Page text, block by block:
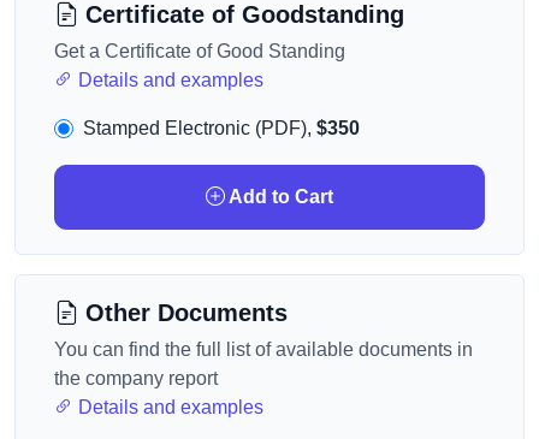
Certificate of Goodstanding
Get a Certificate of Good Standing
Details and examples
Stamped Electronic (PDF), $350
Add to Cart
Other Documents
You can find the full list of available documents in
the company report
Details and examples